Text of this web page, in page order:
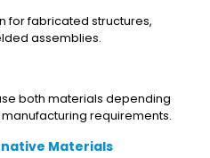
for fabricated structures,
assemblies.
both materials depending
requirements.
Materials